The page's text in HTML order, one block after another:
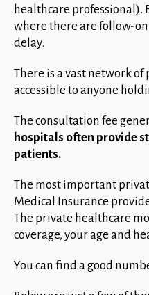
healthcare professional).
where there are follow-
delay.
There is a vast network
accessible to anyone
The consultation fee
hospitals often provide
patients.
The most important
Medical Insurance
The private healthcare
coverage, your age and
You can find a good